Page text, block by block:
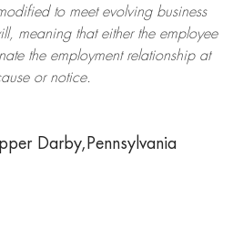
to meet evolving business
meaning that either the employee
the employment relationship at
or notice.
Darby,Pennsylvania